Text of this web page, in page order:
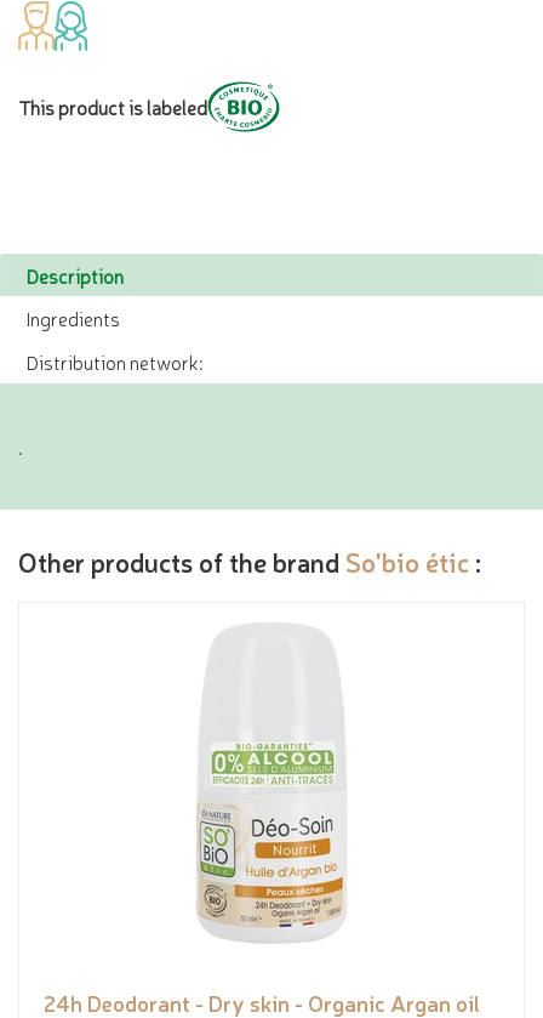
This product is labeled
Description
Ingredients
Distribution network:
.
Other products of the brand So'bio étic :
24h Deodorant - Dry skin - Organic Argan oil